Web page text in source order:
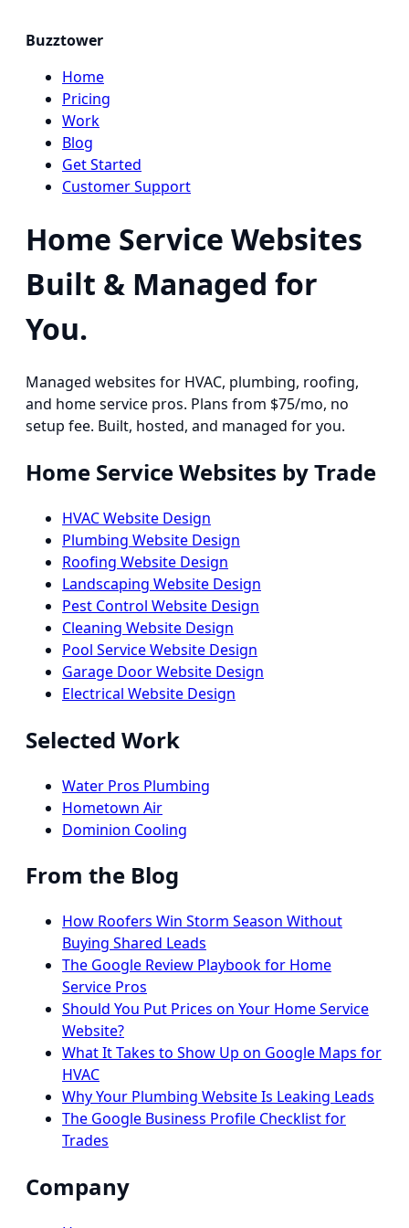
Buzztower
Home
Pricing
Work
Blog
Get Started
Customer Support
Home Service Websites
Built & Managed for
You.
Managed websites for HVAC, plumbing, roofing,
and home service pros. Plans from $75/mo, no
setup fee. Built, hosted, and managed for you.
Home Service Websites by Trade
HVAC Website Design
Plumbing Website Design
Roofing Website Design
Landscaping Website Design
Pest Control Website Design
Cleaning Website Design
Pool Service Website Design
Garage Door Website Design
Electrical Website Design
Selected Work
Water Pros Plumbing
Hometown Air
Dominion Cooling
From the Blog
How Roofers Win Storm Season Without
Buying Shared Leads
The Google Review Playbook for Home
Service Pros
Should You Put Prices on Your Home Service
Website?
What It Takes to Show Up on Google Maps for
HVAC
Why Your Plumbing Website Is Leaking Leads
The Google Business Profile Checklist for
Trades
Company